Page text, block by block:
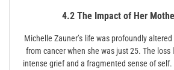
4.2 The Impact of Her
Miche­lle Zauner’s life was profoundly altered
from cancer when she was just 25. The
intense grief and a fragmented sense of self.